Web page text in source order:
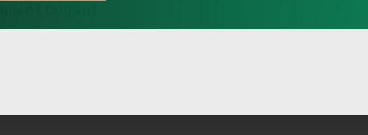
buyout